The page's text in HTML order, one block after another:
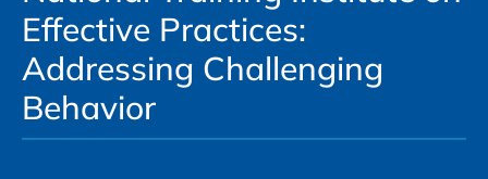
Effective Practices:
Addressing Challenging
Behavior